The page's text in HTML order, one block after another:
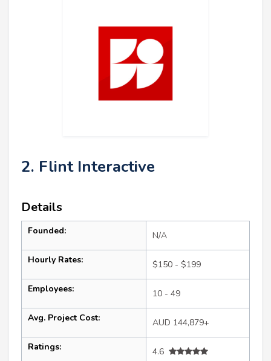
2. Flint Interactive
Details
Founded: N/A
Hourly Rates: $150 - $199
Employees: 10 - 49
Avg. Project Cost: AUD 144,879+
Ratings:
4.6